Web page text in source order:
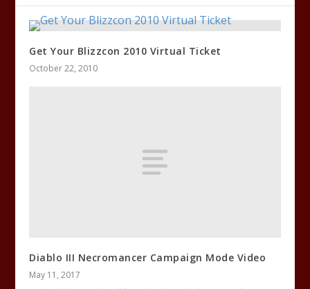
Get Your Blizzcon 2010 Virtual Ticket
October 22, 2010
Diablo III Necromancer Campaign Mode Video
May 11, 2017